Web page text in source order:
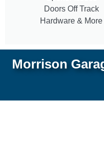
Doors Off Track
Hardware & More
Morrison